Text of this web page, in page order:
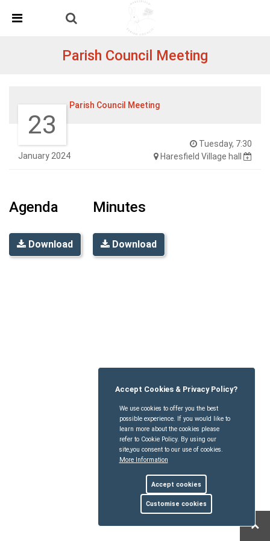
Detected no support in your browser for text to speech
Parish Council Meeting
23
January 2024
Tuesday, 7:30
Haresfield Village hall
Parish Council Meeting
Agenda
Download
Minutes
Download
Accept Cookies & Privacy Policy?
We use cookies to offer you the best
possible experience. If you would like to
learn more about the cookies please
refer to Cookie Policy. By using our
site,you consent to our use of cookies.
More Information
Accept cookies
Customise cookies